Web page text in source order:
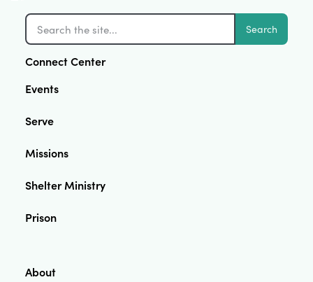
Search
Connect Center
Events
Serve
Missions
Shelter Ministry
Prison
About